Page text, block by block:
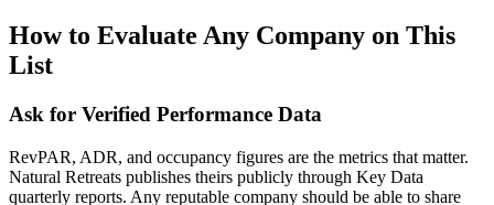
How to Evaluate Any Company on This
List
Ask for Verified Performance Data
RevPAR, ADR, and occupancy figures are the metrics that matter.
Natural Retreats publishes theirs publicly through Key Data
quarterly reports. Any reputable company should be able to share